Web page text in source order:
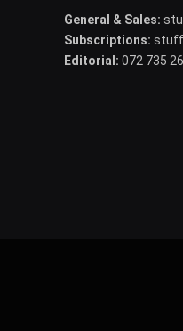
General & Sales:
Subscriptions:
Editorial: 072 735